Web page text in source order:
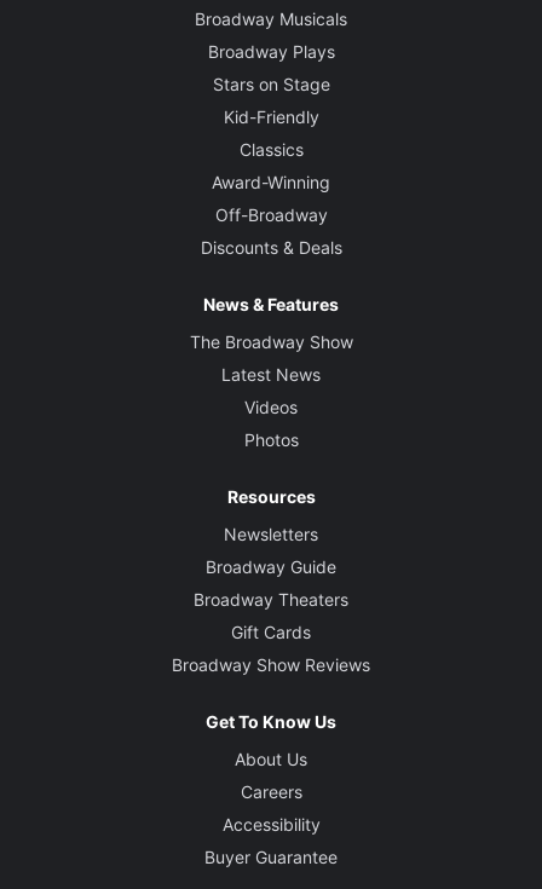
Broadway Musicals
Broadway Plays
Stars on Stage
Kid-Friendly
Classics
Award-Winning
Off-Broadway
Discounts & Deals
News & Features
The Broadway Show
Latest News
Videos
Photos
Resources
Newsletters
Broadway Guide
Broadway Theaters
Gift Cards
Broadway Show Reviews
Get To Know Us
About Us
Careers
Accessibility
Buyer Guarantee